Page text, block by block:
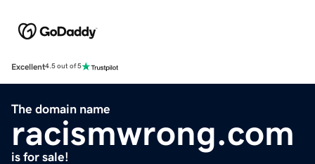
Excellent4.5 out of 5
The domain name
racismwrong.com
is for sale!